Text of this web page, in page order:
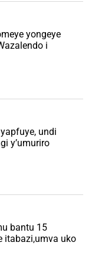
yongeye
i
undi
y’umuriro
bantu 15
itabazi,umva uko